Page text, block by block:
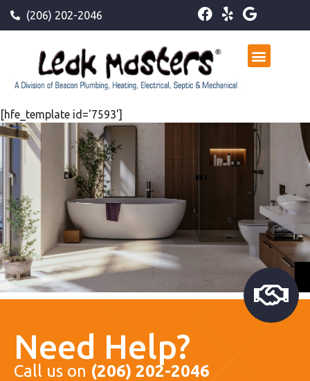
(206) 202-2046
[hfe_template id='7593']
Need Help?
Call us on (206) 202-2046